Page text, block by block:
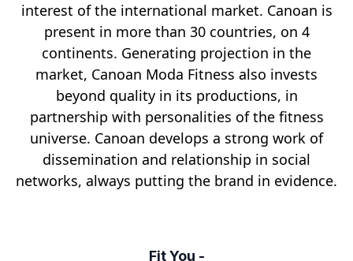
interest of the international market. Canoan is
present in more than 30 countries, on 4
continents. Generating projection in the
market, Canoan Moda Fitness also invests
beyond quality in its productions, in
partnership with personalities of the fitness
universe. Canoan develops a strong work of
dissemination and relationship in social
networks, always putting the brand in evidence.
Fit You -